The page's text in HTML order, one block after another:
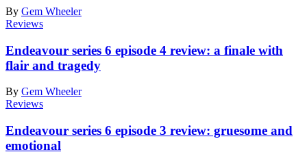
By Gem Wheeler
Reviews
Endeavour series 6 episode 4 review: a finale with
flair and tragedy
By Gem Wheeler
Reviews
Endeavour series 6 episode 3 review: gruesome and
emotional